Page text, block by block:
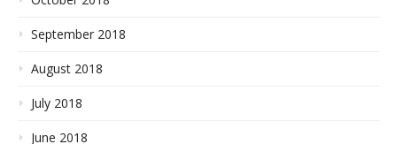
September 2018
August 2018
July 2018
June 2018